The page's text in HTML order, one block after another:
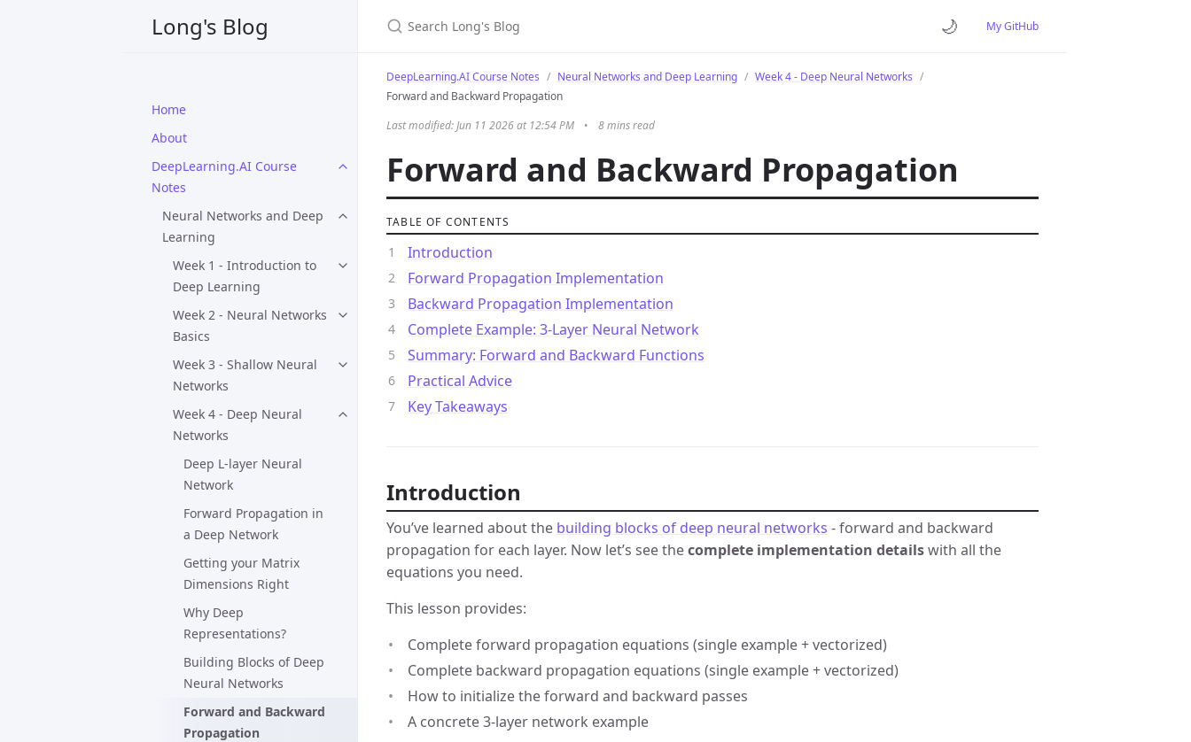
Long's Blog
Home
About
DeepLearning.AI Course
Notes
Neural Networks and Deep
Learning
Week 1 - Introduction to
Deep Learning
Week 2 - Neural Networks
Basics
Week 3 - Shallow Neural
Networks
Week 4 - Deep Neural
Networks
Deep L-layer Neural
Network
Forward Propagation in
a Deep Network
Getting your Matrix
Dimensions Right
Why Deep
Representations?
Building Blocks of Deep
Neural Networks
Forward and Backward
Propagation
🌙 My GitHub
DeepLearning.AI Course Notes Neural Networks and Deep Learning
Week 4 - Deep Neural Networks
Forward and Backward Propagation
Last modified: Jun 11 2026 at 12:54 PM
• 8 mins read
Forward and Backward Propagation
TABLE OF CONTENTS
Introduction
Forward Propagation Implementation
Backward Propagation Implementation
Complete Example: 3-Layer Neural Network
Summary: Forward and Backward Functions
Practical Advice
Key Takeaways
Introduction
You’ve learned about the building blocks of deep neural networks - forward and backward
propagation for each layer. Now let’s see thecomplete implementation detailswith all the
equations you need.
This lesson provides:
Complete forward propagation equations (single example + vectorized)
Complete backward propagation equations (single example + vectorized)
How to initialize the forward and backward passes
A concrete 3-layer network example